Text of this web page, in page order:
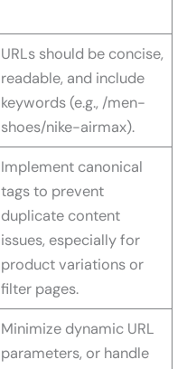
URLs should be concise,
readable, and include
keywords (e.g., /men-
shoes/nike-airmax).
Implement canonical
tags to prevent
duplicate content
issues, especially for
product variations or
filter pages.
Minimize dynamic URL
parameters, or handle